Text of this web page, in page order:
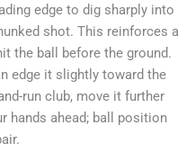
edge to dig sharply into
shot. This reinforces a
the ball before the ground.
edge it slightly toward the
run club, move it further
hands ahead; ball position